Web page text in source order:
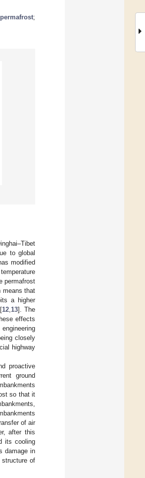
permafrost;
to global
modified
permafrost
means that
a higher
12, 13]. The
effects
closely
highway
proactive
ground
so that it
of air
after this
its cooling
damage in
of